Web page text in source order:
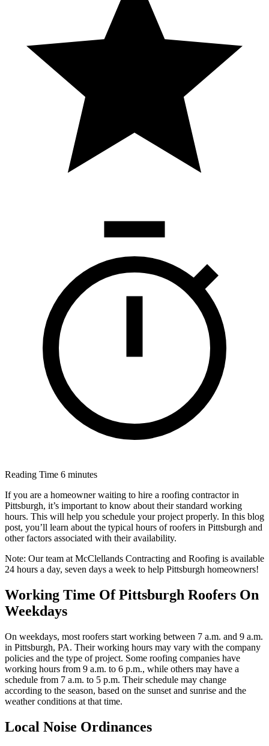
Reading Time 6 minutes
If you are a homeowner waiting to hire a roofing contractor in
Pittsburgh, it’s important to know about their standard working
hours. This will help you schedule your project properly. In this blog
post, you’ll learn about the typical hours of roofers in Pittsburgh and
other factors associated with their availability.
Note: Our team at McClellands Contracting and Roofing is available
24 hours a day, seven days a week to help Pittsburgh homeowners!
Working Time Of Pittsburgh Roofers On
Weekdays
On weekdays, most roofers start working between 7 a.m. and 9 a.m.
in Pittsburgh, PA. Their working hours may vary with the company
policies and the type of project. Some roofing companies have
working hours from 9 a.m. to 6 p.m., while others may have a
schedule from 7 a.m. to 5 p.m. Their schedule may change
according to the season, based on the sunset and sunrise and the
weather conditions at that time.
Local Noise Ordinances